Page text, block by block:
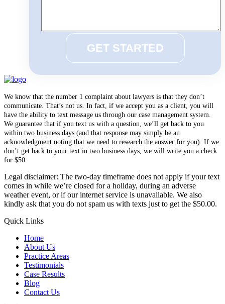
We know that the number 1 complaint about lawyers is that they don’t
communicate. That’s not us. In fact, if we accept you as a client, you will
have the ability to text message us through our case management system.
We guarantee that if you text us with a question, we’ll get back to you
within two business days (and that response may simply be an
acknowledgment noting that we need to research the answer for you). If we
don’t get back to your text in two business days, we will write you a check
for $50.
Legal disclaimer: The two-day timeframe does not apply if your text
comes in while we’re closed for a holiday, during an adverse
weather event, or if our internet service is unavailable. We also
kindly ask that you do not spam us with texts just to get the $50.00.
Quick Links
Home
About Us
Practice Areas
Testimonials
Case Results
Blog
Contact Us